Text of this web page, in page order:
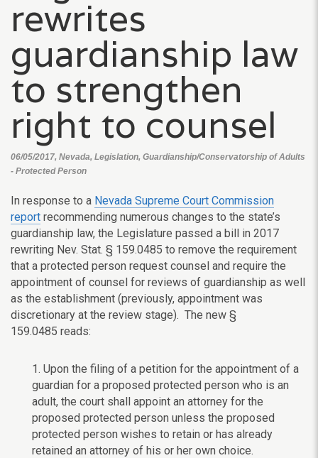
rewrites
guardianship law
to strengthen
right to counsel
06/05/2017, Nevada, Legislation, Guardianship/Conservatorship of Adults
- Protected Person
In response to a Nevada Supreme Court Commission
report recommending numerous changes to the state’s
guardianship law, the Legislature passed a bill in 2017
rewriting Nev. Stat. § 159.0485 to remove the requirement
that a protected person request counsel and require the
appointment of counsel for reviews of guardianship as well
as the establishment (previously, appointment was
discretionary at the review stage). The new §
159.0485 reads:
1. Upon the filing of a petition for the appointment of a
guardian for a proposed protected person who is an
adult, the court shall appoint an attorney for the
proposed protected person unless the proposed
protected person wishes to retain or has already
retained an attorney of his or her own choice.